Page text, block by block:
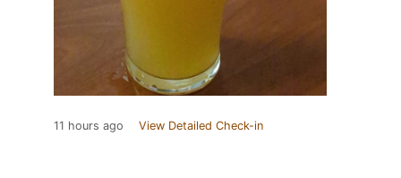
11 hours ago View Detailed Check-in